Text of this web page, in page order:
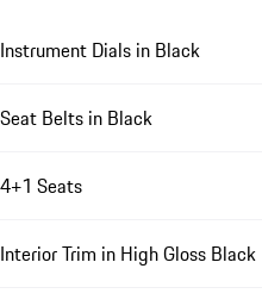
Instrument Dials in Black
Seat Belts in Black
4+1 Seats
Interior Trim in High Gloss Black